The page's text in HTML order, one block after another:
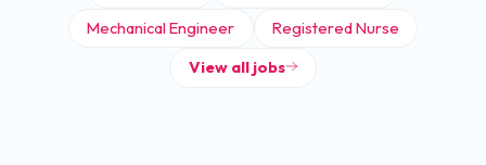
Mechanical Engineer
Registered Nurse
View all jobs